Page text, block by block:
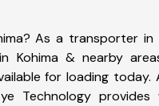
As a transporter in
Kohima & nearby
for loading today.
Technology provides